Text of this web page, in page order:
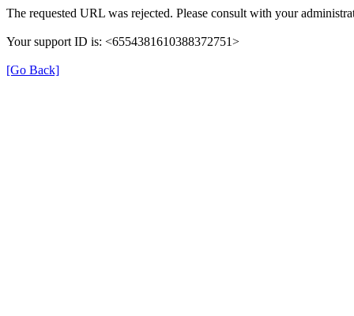
The requested URL was rejected. Please consult with your
Your support ID is: <6554381610388372751>
[Go Back]